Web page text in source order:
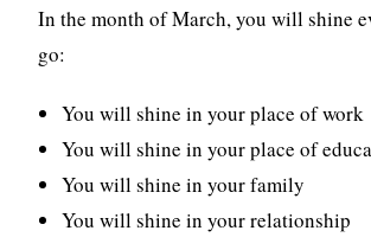
In the month of March, you will shine
go:
You will shine in your place of work
You will shine in your place of
You will shine in your family
You will shine in your relationship